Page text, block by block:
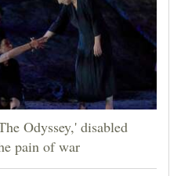
Odyssey,' disabled
pain of war